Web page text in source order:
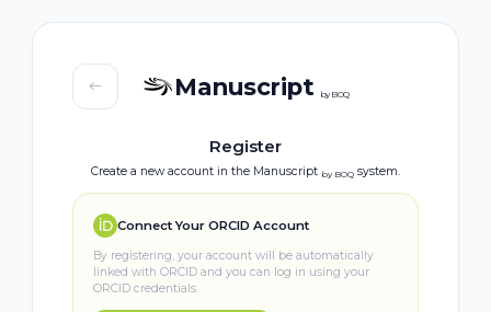
Manuscript by BOQ
Register
Create a new account in the Manuscript by BOQ system.
Connect Your ORCID Account
By registering, your account will be automatically
linked with ORCID and you can log in using your
ORCID credentials.